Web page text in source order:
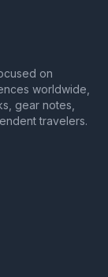
on
worldwide,
gear notes,
travelers.